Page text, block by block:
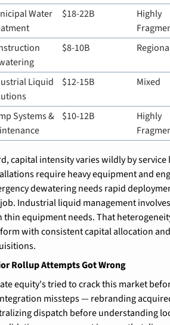
Water
$18-22B
Highly
$8-10B
Liquid
$12-15B Mixed
Systems &
$10-12B
Highly
capital intensity varies wildly by
require heavy equipment and
dewatering needs rapid
Industrial liquid management
thin equipment needs. That
with consistent capital allocation
Rollup Attempts Got Wrong
equity's tried to crack this market
missteps — rebranding
dispatch before understanding